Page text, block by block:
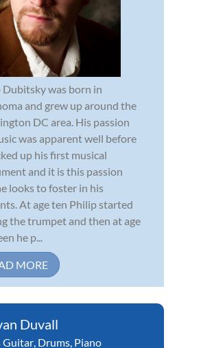
Dubitsky was born in
and grew up around the
DC area. His passion
was apparent well before
up his first musical
and it is this passion
looks to foster in his
At age ten Philip started
the trumpet and then at age
he p...
MORE
Duvall
Guitar, Drums, Piano